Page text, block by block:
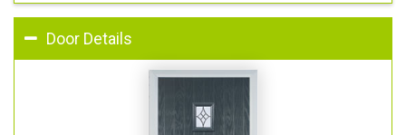
Door Details